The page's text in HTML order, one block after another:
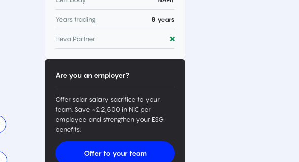
Years trading 8 years
Heva Partner ❌
Are you an employer?
Offer solar salary sacrifice to your
team. Save ~£2,500 in NIC per
employee and strengthen your ESG
benefits.
Offer to your team